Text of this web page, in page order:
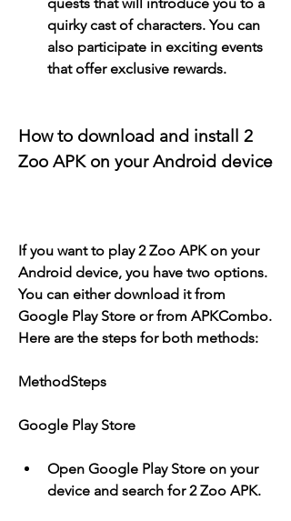
quirky cast of characters. You can
also participate in exciting events
that offer exclusive rewards.
How to download and install 2
Zoo APK on your Android device
If you want to play 2 Zoo APK on your
Android device, you have two options.
You can either download it from
Google Play Store or from APKCombo.
Here are the steps for both methods:
MethodSteps
Google Play Store
Open Google Play Store on your
device and search for 2 Zoo APK.